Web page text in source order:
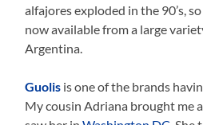
alfajores exploded in the 90’s,
now available from a large
Argentina.
Guolis is one of the brands
My cousin Adriana brought me